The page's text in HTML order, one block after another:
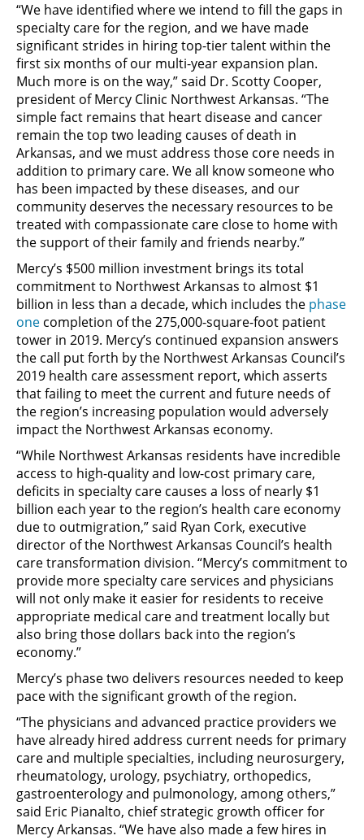
“We have identified where we intend to fill the gaps in
specialty care for the region, and we have made
significant strides in hiring top-tier talent within the
first six months of our multi-year expansion plan.
Much more is on the way,” said Dr. Scotty Cooper,
president of Mercy Clinic Northwest Arkansas. “The
simple fact remains that heart disease and cancer
remain the top two leading causes of death in
Arkansas, and we must address those core needs in
addition to primary care. We all know someone who
has been impacted by these diseases, and our
community deserves the necessary resources to be
treated with compassionate care close to home with
the support of their family and friends nearby.”
Mercy’s $500 million investment brings its total
commitment to Northwest Arkansas to almost $1
billion in less than a decade, which includes the phase
one completion of the 275,000-square-foot patient
tower in 2019. Mercy’s continued expansion answers
the call put forth by the Northwest Arkansas Council’s
2019 health care assessment report, which asserts
that failing to meet the current and future needs of
the region’s increasing population would adversely
impact the Northwest Arkansas economy.
“While Northwest Arkansas residents have incredible
access to high-quality and low-cost primary care,
deficits in specialty care causes a loss of nearly $1
billion each year to the region’s health care economy
due to outmigration,” said Ryan Cork, executive
director of the Northwest Arkansas Council’s health
care transformation division. “Mercy’s commitment to
provide more specialty care services and physicians
will not only make it easier for residents to receive
appropriate medical care and treatment locally but
also bring those dollars back into the region’s
economy.”
Mercy’s phase two delivers resources needed to keep
pace with the significant growth of the region.
“The physicians and advanced practice providers we
have already hired address current needs for primary
care and multiple specialties, including neurosurgery,
rheumatology, urology, psychiatry, orthopedics,
gastroenterology and pulmonology, among others,”
said Eric Pianalto, chief strategic growth officer for
Mercy Arkansas. “We have also made a few hires in